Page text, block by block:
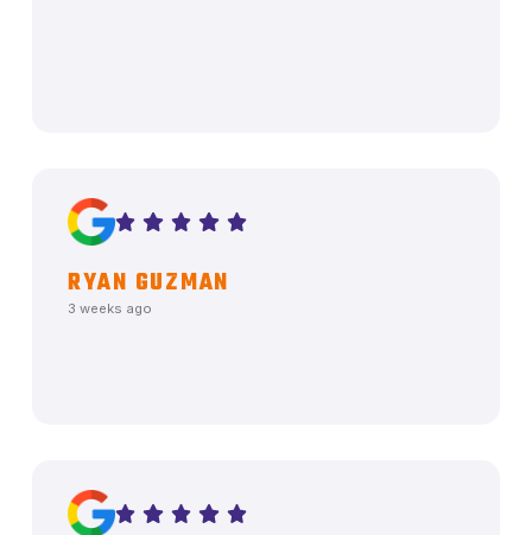
RYAN GUZMAN
3 weeks ago